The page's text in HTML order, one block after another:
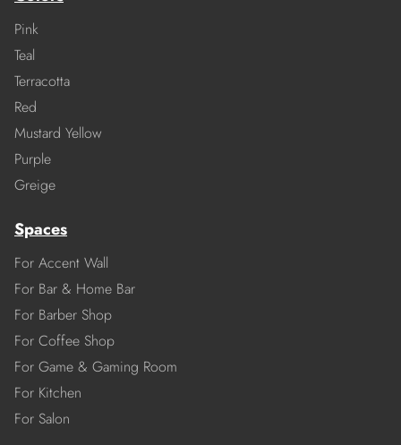
Pink
Teal
Terracotta
Red
Mustard Yellow
Purple
Greige
Spaces
For Accent Wall
For Bar & Home Bar
For Barber Shop
For Coffee Shop
For Game & Gaming Room
For Kitchen
For Salon